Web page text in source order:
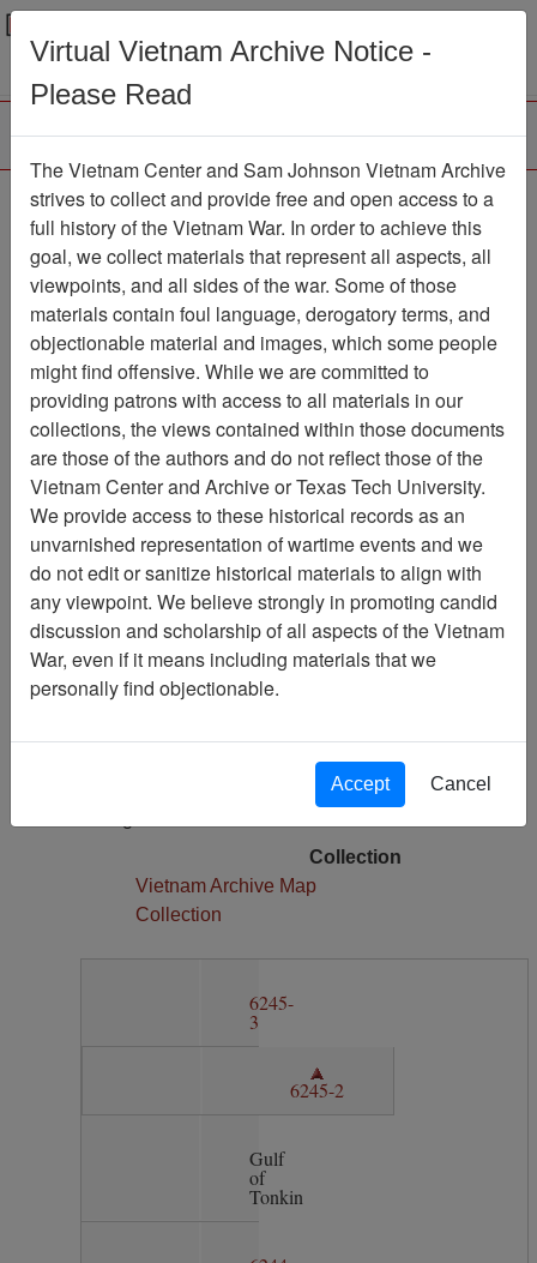
Menu
Ron
Map Item Number: 6244-1
Citation PermaLink
Vietnam Center and Sam Johnson
Vietnam Archive
Previous Page
Ron
Pages
2
Media Type
Map
Author(s)
Army Map Service
Language(s)
Collection
Vietnam Archive Map
Collection
6245-
3
6245-2
Gulf
of
Tonkin
Virtual Vietnam Archive Notice -
Please Read
The Vietnam Center and Sam Johnson Vietnam Archive
strives to collect and provide free and open access to a
full history of the Vietnam War. In order to achieve this
goal, we collect materials that represent all aspects, all
viewpoints, and all sides of the war. Some of those
materials contain foul language, derogatory terms, and
objectionable material and images, which some people
might find offensive. While we are committed to
providing patrons with access to all materials in our
collections, the views contained within those documents
are those of the authors and do not reflect those of the
Vietnam Center and Archive or Texas Tech University.
We provide access to these historical records as an
unvarnished representation of wartime events and we
do not edit or sanitize historical materials to align with
any viewpoint. We believe strongly in promoting candid
discussion and scholarship of all aspects of the Vietnam
War, even if it means including materials that we
personally find objectionable.
Accept Cancel